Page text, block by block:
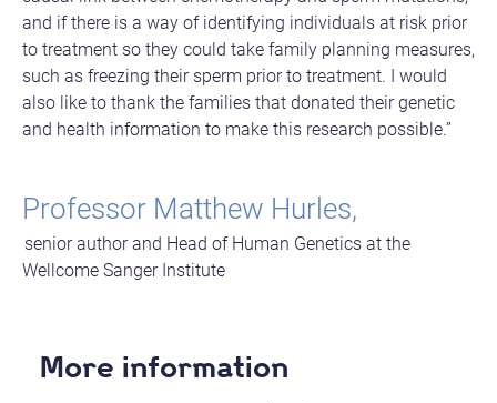
and if there is a way of identifying individuals at risk prior
to treatment so they could take family planning measures,
such as freezing their sperm prior to treatment. I would
also like to thank the families that donated their genetic
and health information to make this research possible.”
Professor Matthew Hurles,
senior author and Head of Human Genetics at the
Wellcome Sanger Institute
More information